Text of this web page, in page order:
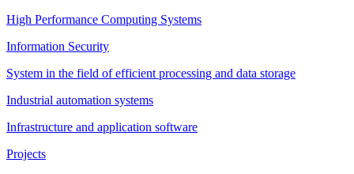
High Performance Computing Systems
Information Security
System in the field of efficient processing and data storage
Industrial automation systems
Infrastructure and application software
Projects